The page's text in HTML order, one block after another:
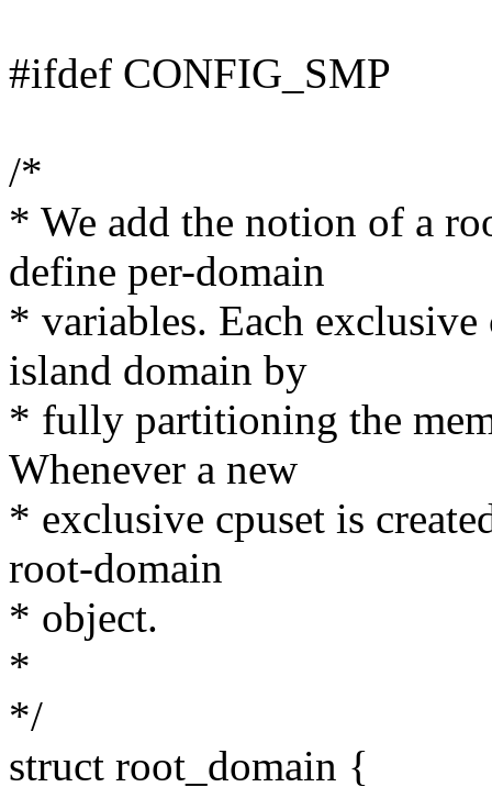
#ifdef CONFIG_SMP
/*
* We add the notion of a
define per-domain
* variables. Each exclusive
island domain by
* fully partitioning the
Whenever a new
* exclusive cpuset is
root-domain
* object.
*
*/
struct root_domain {